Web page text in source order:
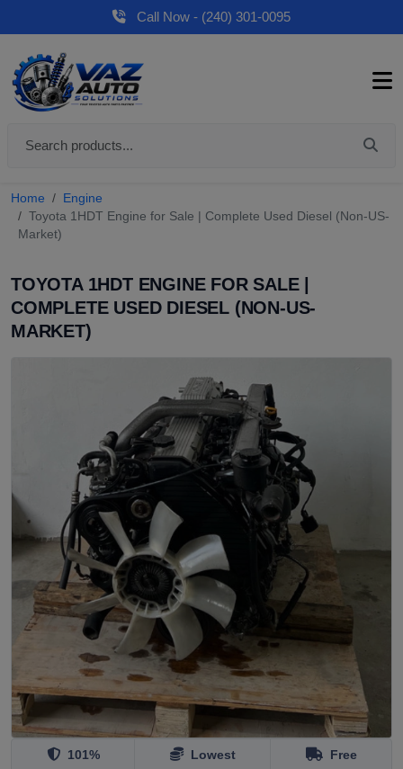
Call Now - (240) 301-0095
Home
Engine
Toyota 1HDT Engine for Sale | Complete Used Diesel (Non-US-
Market)
TOYOTA 1HDT ENGINE FOR SALE |
COMPLETE USED DIESEL (NON-US-
MARKET)
101% Lowest Free